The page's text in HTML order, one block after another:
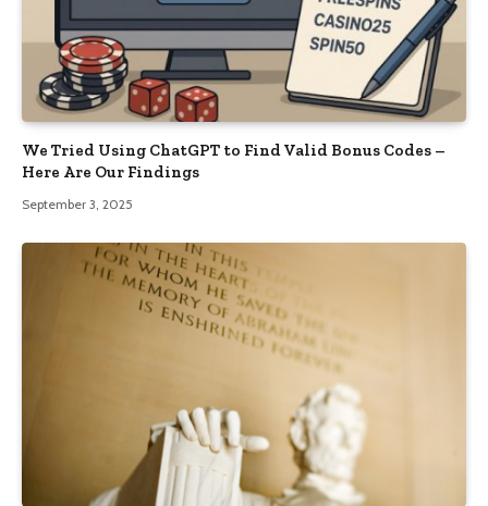
We Tried Using ChatGPT to Find Valid Bonus Codes –
Here Are Our Findings
September 3, 2025